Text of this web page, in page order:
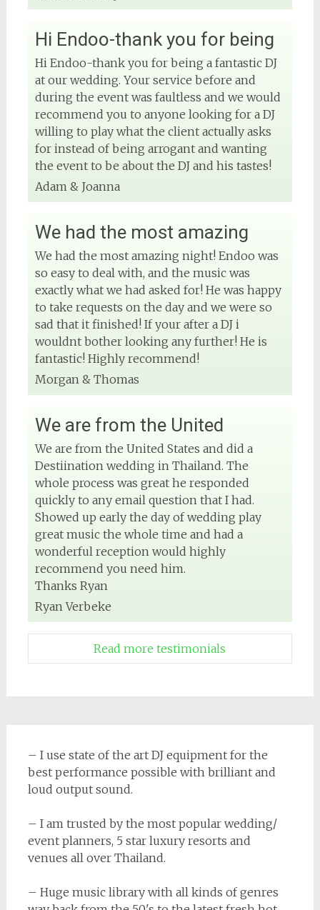
Hi Endoo-thank you for being
Hi Endoo-thank you for being a fantastic DJ
at our wedding. Your service before and
during the event was faultless and we would
recommend you to anyone looking for a DJ
willing to play what the client actually asks
for instead of being arrogant and wanting
the event to be about the DJ and his tastes!
Adam & Joanna
We had the most amazing
We had the most amazing night! Endoo was
so easy to deal with, and the music was
exactly what we had asked for! He was happy
to take requests on the day and we were so
sad that it finished! If your after a DJ i
wouldnt bother looking any further! He is
fantastic! Highly recommend!
Morgan & Thomas
We are from the United
We are from the United States and did a
Destiination wedding in Thailand. The
whole process was great he responded
quickly to any email question that I had.
Showed up early the day of wedding play
great music the whole time and had a
wonderful reception would highly
recommend you need him.
Thanks Ryan
Ryan Verbeke
Read more testimonials
– I use state of the art DJ equipment for the
best performance possible with brilliant and
loud output sound.
– I am trusted by the most popular wedding/
event planners, 5 star luxury resorts and
venues all over Thailand.
– Huge music library with all kinds of genres